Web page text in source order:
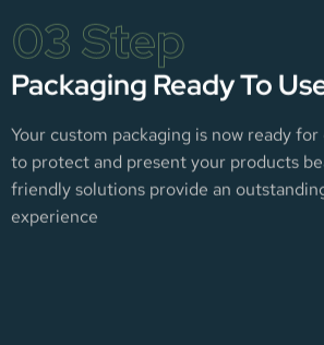
Packaging Ready To
Your custom packaging is now ready
to protect and present your products
friendly solutions provide an
experience
03 Step